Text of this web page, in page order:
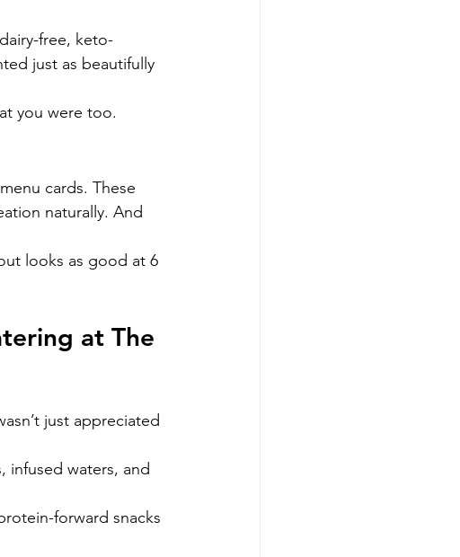
free, keto-
just as beautifully
you were too.
cards. These
naturally. And
looks as good at 6
at The
just appreciated
infused waters, and
forward snacks